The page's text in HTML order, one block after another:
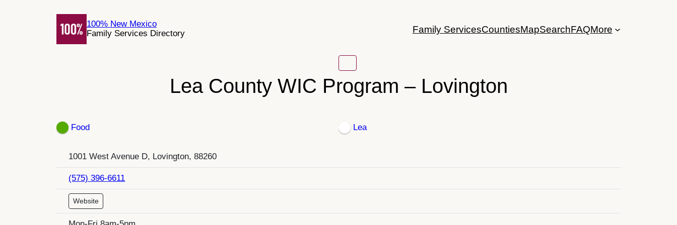
100% New Mexico
Family Services Directory
Family ServicesCountiesMapSearchFAQMore
Lea County WIC Program – Lovington
Food Lea
1001 West Avenue D, Lovington, 88260
(575) 396-6611
Website